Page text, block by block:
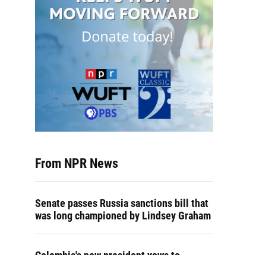
From NPR News
Senate passes Russia sanctions bill that
was long championed by Lindsey Graham